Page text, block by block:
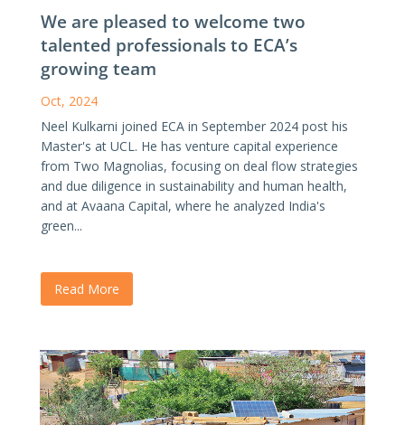
We are pleased to welcome two
talented professionals to ECA’s
growing team
Oct, 2024
Neel Kulkarni joined ECA in September 2024 post his
Master's at UCL. He has venture capital experience
from Two Magnolias, focusing on deal flow strategies
and due diligence in sustainability and human health,
and at Avaana Capital, where he analyzed India's
green...
Read More